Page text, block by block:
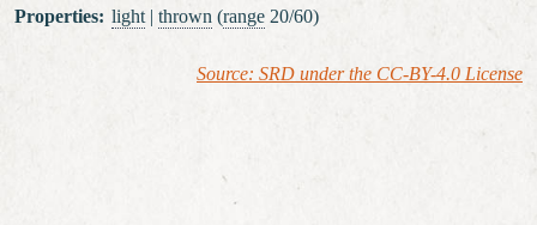
Properties: light| thrown(range20/60)
Source: SRD under the CC-BY-4.0 License